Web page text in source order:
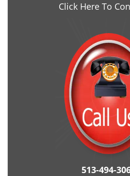
Click Here To
513-494-